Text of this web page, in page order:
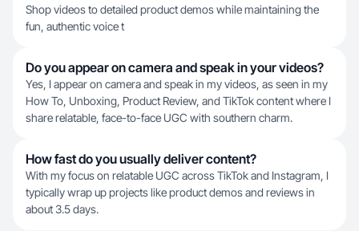
Shop videos to detailed product demos while maintaining the
fun, authentic voice t
Do you appear on camera and speak in your videos?
Yes, I appear on camera and speak in my videos, as seen in my
How To, Unboxing, Product Review, and TikTok content where I
share relatable, face-to-face UGC with southern charm.
How fast do you usually deliver content?
With my focus on relatable UGC across TikTok and Instagram, I
typically wrap up projects like product demos and reviews in
about 3.5 days.